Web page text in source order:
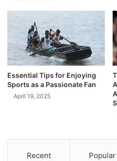
Essential Tips for Enjoying
Sports as a Passionate Fan
April 19, 2025
Recent Popular